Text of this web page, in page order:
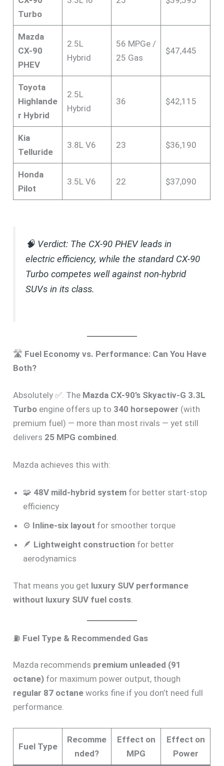
Turbo
Mazda
CX-90
PHEV
2.5L
Hybrid
56 MPGe /
25 Gas
$47,445
Toyota
Highlande
r Hybrid
2.5L
Hybrid
36 $42,115
Kia
Telluride
3.8L V6 23 $36,190
Honda
Pilot
3.5L V6 22 $37,090
🧠 Verdict: The CX-90 PHEV leads in
electric efficiency, while the standard CX-90
Turbo competes well against non-hybrid
SUVs in its class.
🛣️ Fuel Economy vs. Performance: Can You Have
Both?
Absolutely ✅. The Mazda CX-90’s Skyactiv-G 3.3L
Turbo engine offers up to 340 horsepower (with
premium fuel) — more than most rivals — yet still
delivers 25 MPG combined
Mazda achieves this with:
🧩 48V mild-hybrid system for better start-stop
efficiency
⚙️ Inline-six layout for smoother torque
🪶 Lightweight construction for better
aerodynamics
That means you get luxury SUV performance
without luxury SUV fuel costs
⛽ Fuel Type & Recommended Gas
Mazda recommends premium unleaded (91
octane) for maximum power output, though
regular 87 octane works fine if you don’t need full
performance.
Fuel Type
Recomme
nded?
Effect on
MPG
Effect on
Power